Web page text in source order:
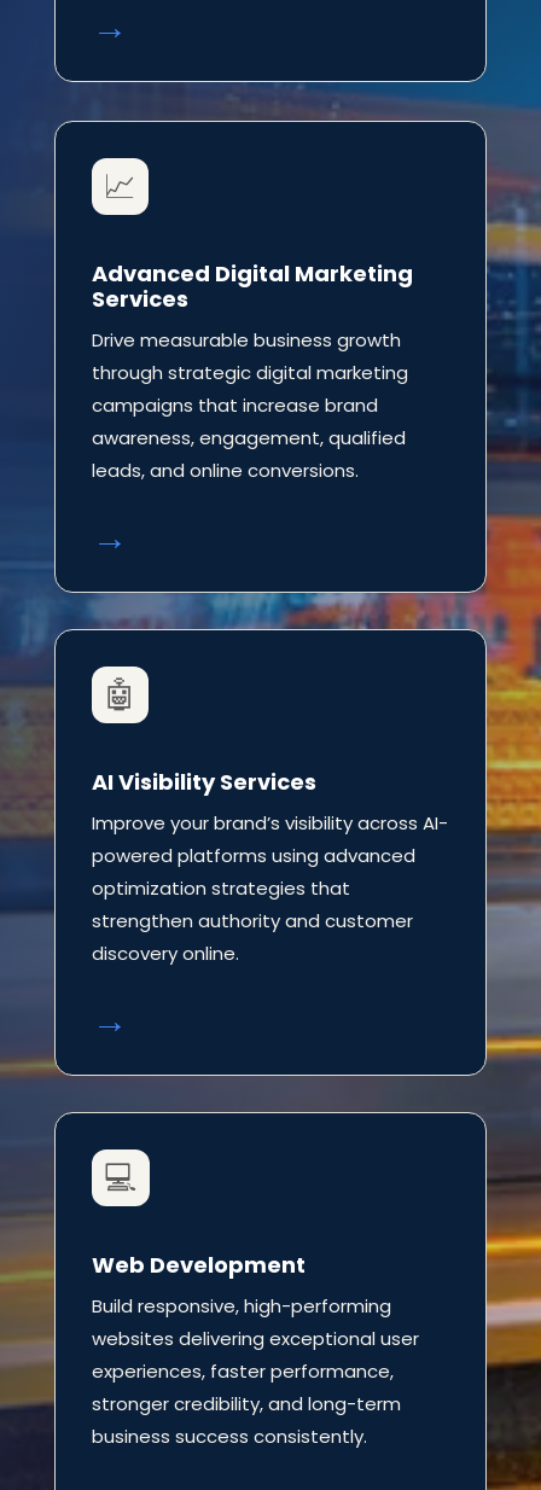
→
📈
Advanced Digital Marketing
Services
Drive measurable business growth
through strategic digital marketing
campaigns that increase brand
awareness, engagement, qualified
leads, and online conversions.
→
🤖
AI Visibility Services
Improve your brand’s visibility across AI-
powered platforms using advanced
optimization strategies that
strengthen authority and customer
discovery online.
→
💻
Web Development
Build responsive, high-performing
websites delivering exceptional user
experiences, faster performance,
stronger credibility, and long-term
business success consistently.